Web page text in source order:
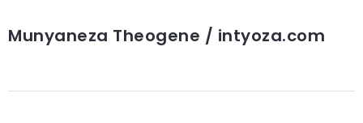
Munyaneza Theogene / intyoza.com